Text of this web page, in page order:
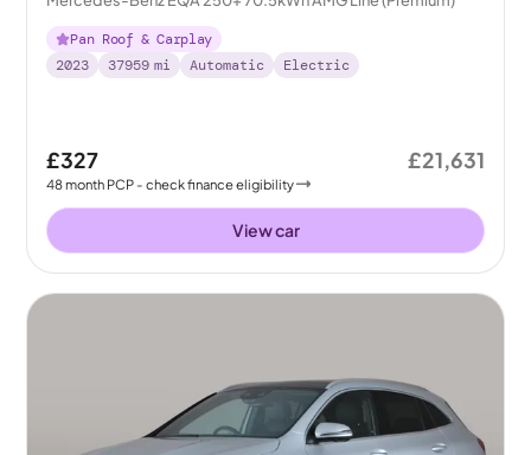
Pan Roof & Carplay
2023
37959 mi Automatic Electric
£327
48month PCP - check finance eligibility
£21,631
View car